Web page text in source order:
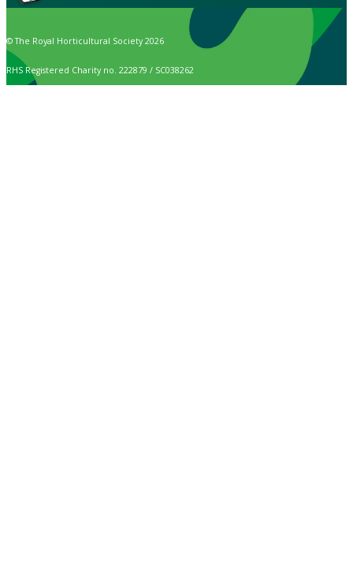
© The Royal Horticultural Society 2026
RHS Registered Charity no. 222879 / SC038262